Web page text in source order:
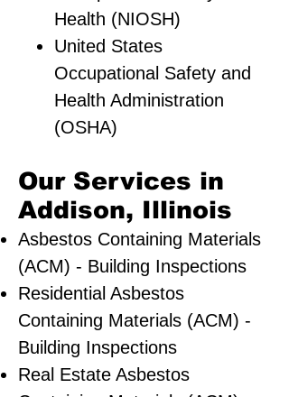
Health (NIOSH)
United States
Occupational Safety and
Health Administration
(OSHA)
Our Services in
Addison, Illinois
Asbestos Containing Materials
(ACM) - Building Inspections
Residential ​Asbestos
Containing Materials (ACM) -
Building Inspections
Real Estate Asbestos